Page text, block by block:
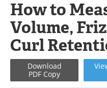
Webinars
Metals Store
Software
How to
Volume,
Curl
Download
PDF Copy